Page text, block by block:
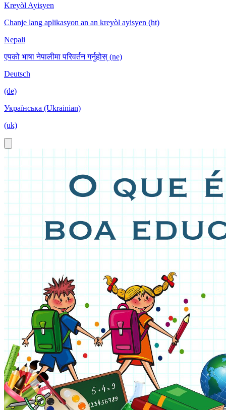
Kreyòl Ayisyen
Chanje lang aplikasyon an an kreyòl ayisyen (ht)
Nepali
एपको भाषा नेपालीमा परिवर्तन गर्नुहोस् (ne)
Deutsch
(de)
Українська (Ukrainian)
(uk)